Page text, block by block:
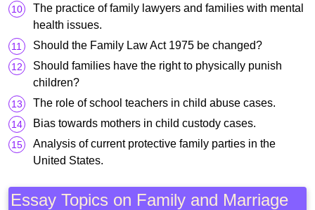
The practice of family lawyers and families with mental
health issues.
Should the Family Law Act 1975 be changed?
Should families have the right to physically punish
children?
The role of school teachers in child abuse cases.
Bias towards mothers in child custody cases.
Analysis of current protective family parties in the
United States.
Essay Topics on Family and Marriage